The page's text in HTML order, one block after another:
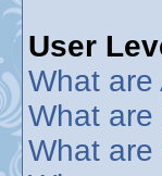
User
What are
What are
What are